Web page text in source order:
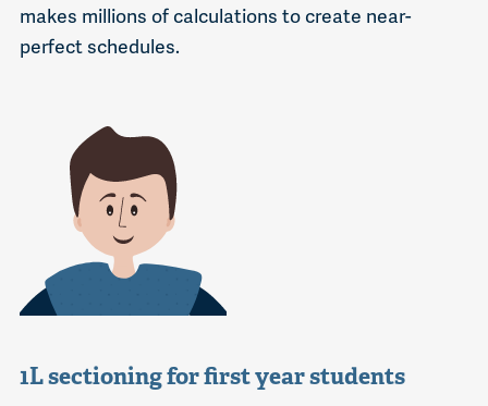
makes millions of calculations to create near-
perfect schedules.
1L sectioning for first year students